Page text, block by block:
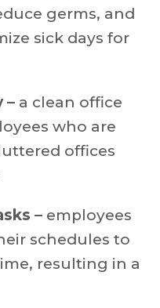
germs, and
sick days for
– a clean office
who are
offices
– employees
schedules to
resulting in a